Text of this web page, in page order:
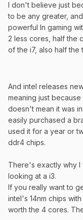
I don't believe just
to be any greater,
powerful In gaming
2 less cores, half the
of the i7, also half the
And intel releases
meaning just
doesn't mean it was
easily purchased a
used it for a year or
ddr4 chips.
There's exactly why
looking at a i3.
If you really want to
intel's 14nm chips
worth the 4 cores.